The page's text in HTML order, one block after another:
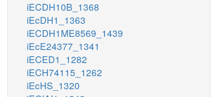
iECDH10B_1368
iEcDH1_1363
iECDH1ME8569_1439
iEcE24377_1341
iECED1_1282
iECH74115_1262
iEcHS_1320